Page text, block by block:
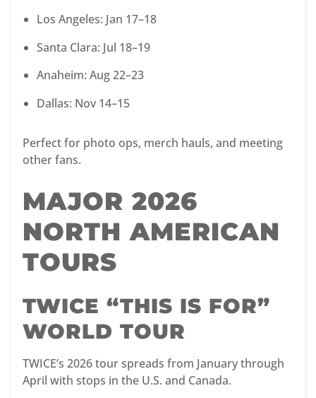
Los Angeles: Jan 17–18
Santa Clara: Jul 18–19
Anaheim: Aug 22–23
Dallas: Nov 14–15
Perfect for photo ops, merch hauls, and meeting
other fans.
MAJOR 2026
NORTH AMERICAN
TOURS
TWICE “THIS IS FOR”
WORLD TOUR
TWICE’s 2026 tour spreads from January through
April with stops in the U.S. and Canada.